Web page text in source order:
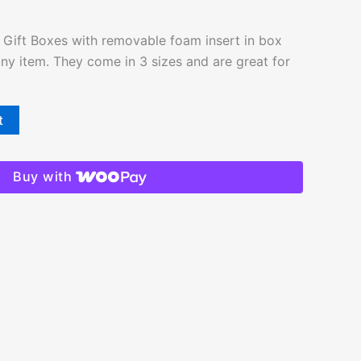
Gift Boxes with removable foam insert in box
item. They come in 3 sizes and are great for
Buy with